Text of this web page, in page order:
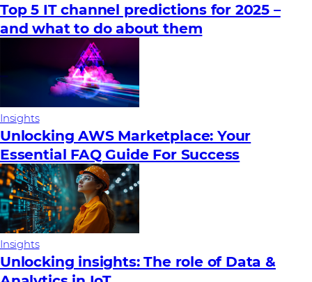
Top 5 IT channel predictions for 2025 –
and what to do about them
Insights
Unlocking AWS Marketplace: Your
Essential FAQ Guide For Success
Insights
Unlocking insights: The role of Data &